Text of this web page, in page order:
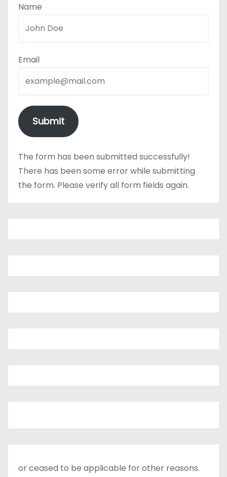
Name
Email
Submit
The form has been submitted successfully!
There has been some error while submitting
the form. Please verify all form fields again.
or ceased to be applicable for other reasons.